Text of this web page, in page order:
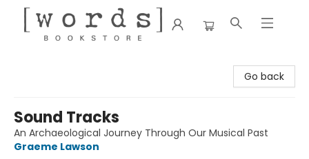
Go back
Sound Tracks
An Archaeological Journey Through Our Musical Past
Graeme Lawson